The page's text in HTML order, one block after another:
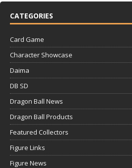
CATEGORIES
Card Game
Character Showcase
Daima
DB SD
Dragon Ball News
Dragon Ball Products
Featured Collectors
Figure Links
Figure News